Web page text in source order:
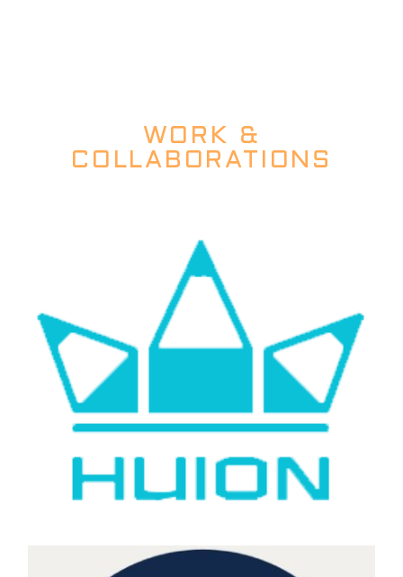
WORK &
COLLABORATIONS